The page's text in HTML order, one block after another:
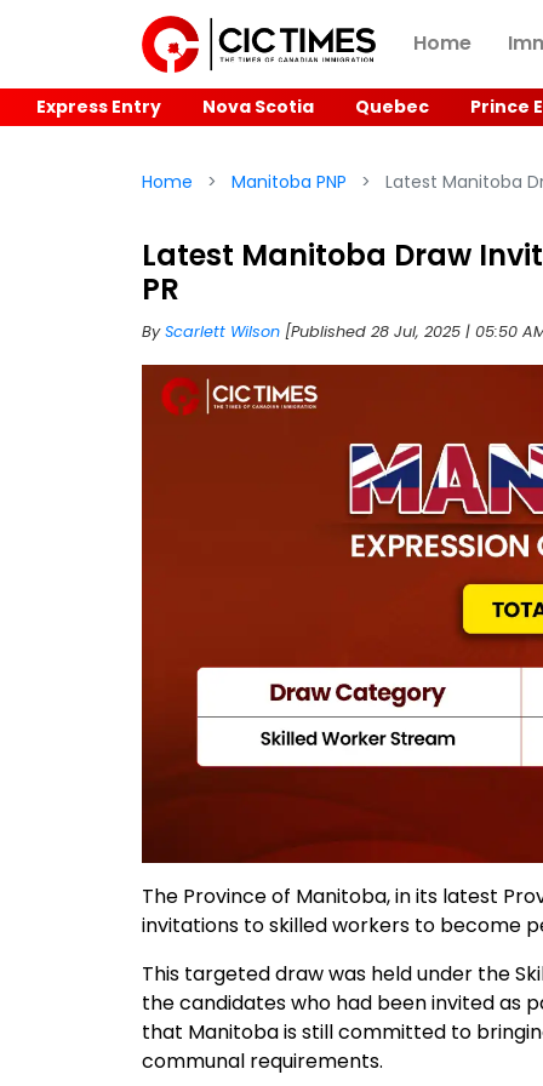
Home
Express Entry Nova Scotia Quebec Prince
Home Manitoba PNP Latest Manitoba
Latest Manitoba Draw
PR
ByScarlett Wilson [Published 28 Jul, 2025 | 05:50
The Province of Manitoba, in its latest
invitations to skilled workers to become
This targeted draw was held under the
the candidates who had been invited as
that Manitoba is still committed to
communal requirements.